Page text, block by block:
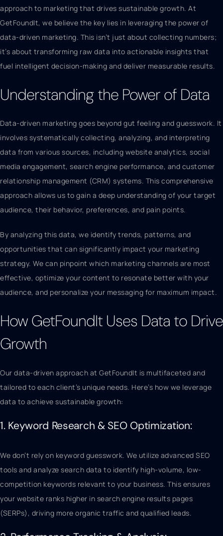
approach to marketing that drives sustainable growth. At
GetFoundIt, we believe the key lies in leveraging the power of
data-driven marketing. This isn’t just about collecting numbers;
it’s about transforming raw data into actionable insights that
fuel intelligent decision-making and deliver measurable results.
Understanding the Power of Data
Data-driven marketing goes beyond gut feeling and guesswork. It
involves systematically collecting, analyzing, and interpreting
data from various sources, including website analytics, social
media engagement, search engine performance, and customer
relationship management (CRM) systems. This comprehensive
approach allows us to gain a deep understanding of your target
audience, their behavior, preferences, and pain points.
By analyzing this data, we identify trends, patterns, and
opportunities that can significantly impact your marketing
strategy. We can pinpoint which marketing channels are most
effective, optimize your content to resonate better with your
audience, and personalize your messaging for maximum impact.
How GetFoundIt Uses Data to Drive
Growth
Our data-driven approach at GetFoundIt is multifaceted and
tailored to each client’s unique needs. Here’s how we leverage
data to achieve sustainable growth:
1. Keyword Research & SEO Optimization:
We don’t rely on keyword guesswork. We utilize advanced SEO
tools and analyze search data to identify high-volume, low-
competition keywords relevant to your business. This ensures
your website ranks higher in search engine results pages
(SERPs), driving more organic traffic and qualified leads.